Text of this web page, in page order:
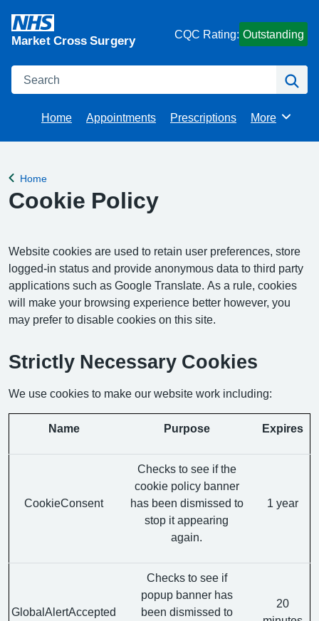
Market Cross Surgery CQC Rating: Outstanding
Search
Home Appointments Prescriptions Browse
More
Back to
Home
Cookie Policy
Website cookies are used to retain user preferences, store
logged-in status and provide anonymous data to third party
applications such as Google Translate. As a rule, cookies
will make your browsing experience better however, you
may prefer to disable cookies on this site.
Strictly Necessary Cookies
We use cookies to make our website work including:
Name Purpose Expires
CookieConsent
Checks to see if the
cookie policy banner
has been dismissed to
stop it appearing
again.
1 year
GlobalAlertAccepted
Checks to see if
popup banner has
been dismissed to
20